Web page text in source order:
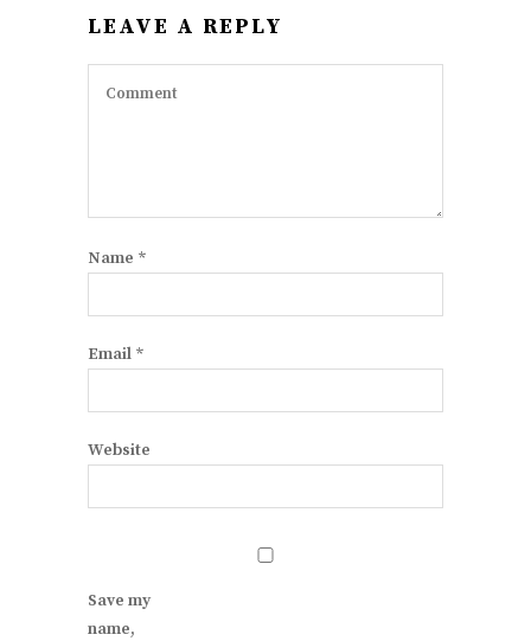
LEAVE A REPLY
Name *
Email *
Website
Save my
name,